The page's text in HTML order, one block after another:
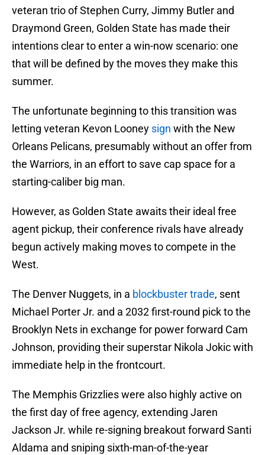
veteran trio of Stephen Curry, Jimmy Butler and
Draymond Green, Golden State has made their
intentions clear to enter a win-now scenario: one
that will be defined by the moves they make this
summer.
The unfortunate beginning to this transition was
letting veteran Kevon Looney sign with the New
Orleans Pelicans, presumably without an offer from
the Warriors, in an effort to save cap space for a
starting-caliber big man.
However, as Golden State awaits their ideal free
agent pickup, their conference rivals have already
begun actively making moves to compete in the
West.
The Denver Nuggets, in a blockbuster trade, sent
Michael Porter Jr. and a 2032 first-round pick to the
Brooklyn Nets in exchange for power forward Cam
Johnson, providing their superstar Nikola Jokic with
immediate help in the frontcourt.
The Memphis Grizzlies were also highly active on
the first day of free agency, extending Jaren
Jackson Jr. while re-signing breakout forward Santi
Aldama and sniping sixth-man-of-the-year